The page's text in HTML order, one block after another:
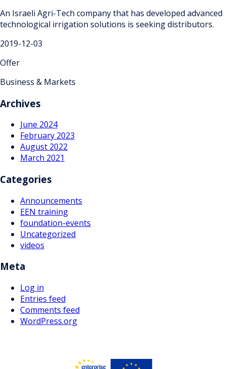
An Israeli Agri-Tech company that has developed advanced
technological irrigation solutions is seeking distributors.
2019-12-03
Offer
Business & Markets
Archives
June 2024
February 2023
August 2022
March 2021
Categories
Announcements
EEN training
foundation-events
Uncategorized
videos
Meta
Log in
Entries feed
Comments feed
WordPress.org